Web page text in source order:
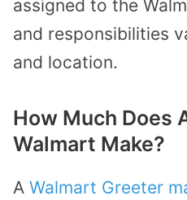
assigned to the
and responsibilities
and location.
How Much Does
Walmart Make?
A Walmart Greeter